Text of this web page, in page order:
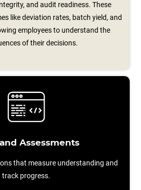
and audit readiness. These
like deviation rates, batch yield, and
employees to understand the
of their decisions.
Assessments
that measure understanding and
track progress.